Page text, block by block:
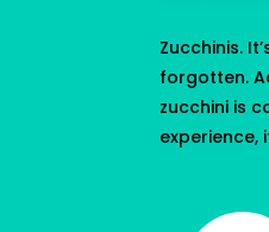
Zucchinis.
forgotten.
zucchini is
experience,